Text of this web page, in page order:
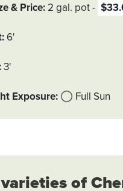
& Price 2 gal. pot
6'
3'
Exposure Full Sun
of